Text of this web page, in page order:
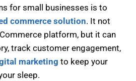
for small businesses is to
commerce solution. It not
platform, but it can
track customer engagement,
marketing to keep your
sleep.